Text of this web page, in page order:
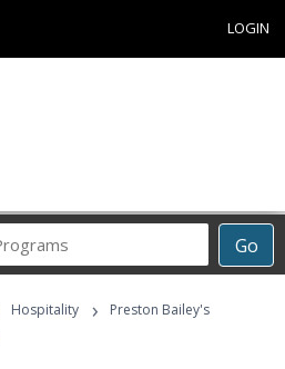
LOGIN
Go
Career
Programs
Hospitality ›
Preston Bailey's